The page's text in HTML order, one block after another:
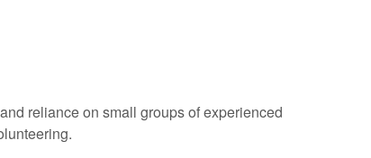
and reliance on small groups of experienced